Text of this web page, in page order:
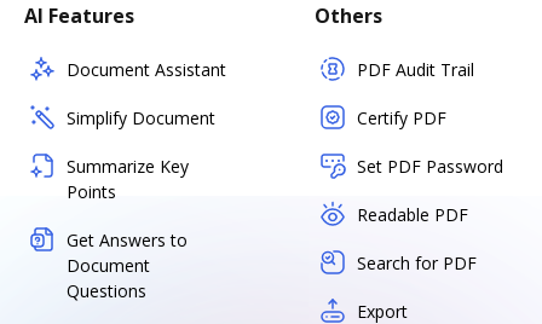
AI Features
Document Assistant
Simplify Document
Summarize Key
Points
Get Answers to
Document
Questions
Others
PDF Audit Trail
Certify PDF
Set PDF Password
Readable PDF
Search for PDF
Export